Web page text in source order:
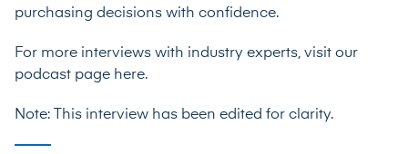
purchasing decisions with confidence.
For more interviews with industry experts, visit our
podcast page here.
Note: This interview has been edited for clarity.